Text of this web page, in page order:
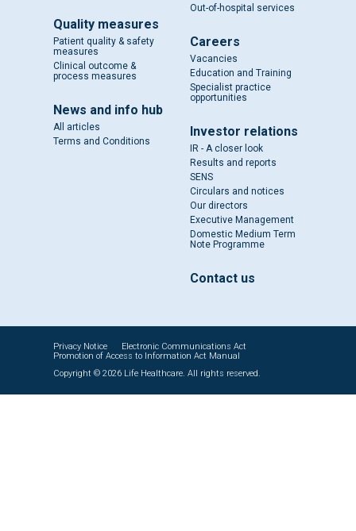
Quality measures
Patient quality & safety
measures
Clinical outcome &
process measures
News and info hub
All articles
Terms and Conditions
Out-of-hospital services
Careers
Vacancies
Education and Training
Specialist practice
opportunities
Investor relations
IR - A closer look
Results and reports
SENS
Circulars and notices
Our directors
Executive Management
Domestic Medium Term
Note Programme
Contact us
Privacy Notice
Electronic Communications Act
Promotion of Access to Information Act Manual
Copyright © 2026 Life Healthcare. All rights reserved.